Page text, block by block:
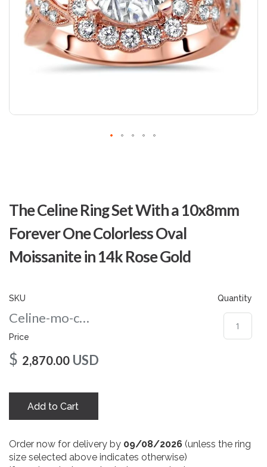
The Celine Ring Set With a 10x8mm
Forever One Colorless Oval
Moissanite in 14k Rose Gold
SKU
Celine-mo-co-10x8-rg
Price
$ 2,870.00 USD
Quantity
Add to Cart
Order now for delivery by 09/08/2026 (unless the ring
size selected above indicates otherwise)
the
beginning
of
images